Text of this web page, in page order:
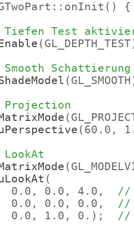
()
{
Test
(60.0,
(
0.0, 4.0, //
0.0, 0.0, //
1.0, 0.) ; //